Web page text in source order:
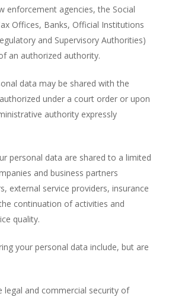
enforcement agencies, the Social
Offices, Banks, Official Institutions
and Supervisory Authorities)
an authorized authority.
data may be shared with the
under a court order or upon
authority expressly
personal data are shared to a limited
and business partners
external service providers, insurance
continuation of activities and
quality.
your personal data include, but are
legal and commercial security of